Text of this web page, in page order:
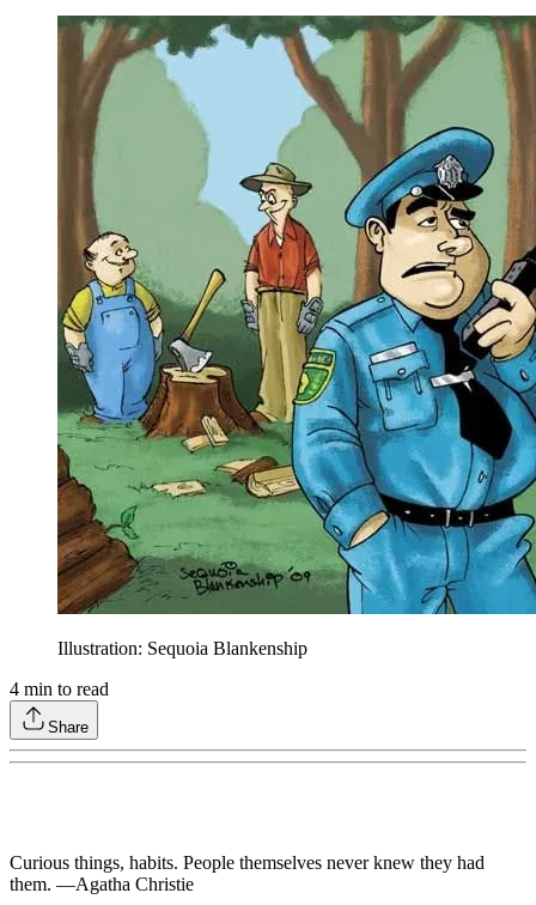
Illustration: Sequoia Blankenship
4 min to read
Share
Curious things, habits. People themselves never knew they had
them. —Agatha Christie